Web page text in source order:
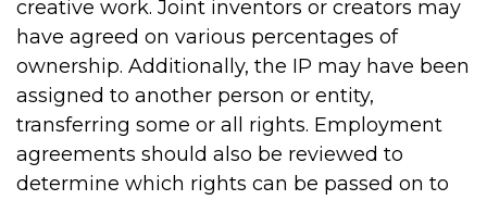
creative work. Joint inventors or creators may
have agreed on various percentages of
ownership. Additionally, the IP may have been
assigned to another person or entity,
transferring some or all rights. Employment
agreements should also be reviewed to
determine which rights can be passed on to